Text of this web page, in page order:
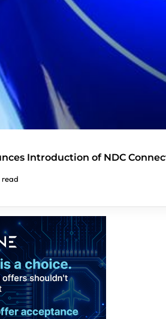
Introduction of NDC
read